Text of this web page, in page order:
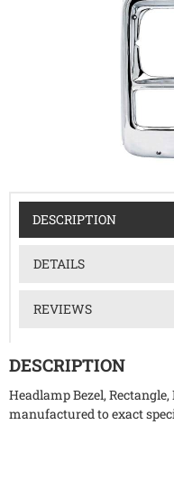
DESCRIPTION
DETAILS
REVIEWS
DESCRIPTION
Headlamp Bezel,
manufactured to exact